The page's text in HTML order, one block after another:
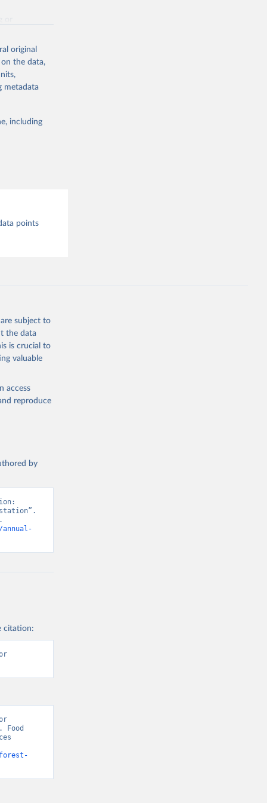
original
on the data,
metadata
including
points
subject to
the data
is crucial to
valuable
access
reproduce
by
citation:
Food
forest-